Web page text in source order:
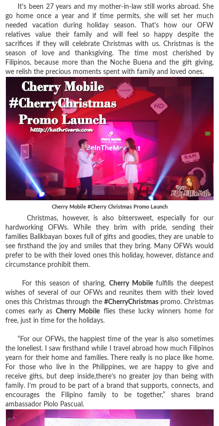
It's been 27 years and my mother-in-law still works abroad. She
go home once a year and if time permits, she will set her much
needed vacation during holiday season. That's how our OFW
relatives value their family and will feel so happy despite the
sacrifices if they will celebrate Christmas with us. Christmas is the
season of love and thanksgiving. The time most cherished by
Filipinos, because more than the Noche Buena and the gift giving,
we relish the precious moments spent with family and loved ones.
Cherry Mobile #Cherry Christmas Promo Launch
Christmas, however, is also bittersweet, especially for our
hardworking OFWs. While they brim with pride, sending their
families Balikbayan boxes full of gifts and goodies, they are unable to
see firsthand the joy and smiles that they bring. Many OFWs would
prefer to be with their loved ones this holiday, however, distance and
circumstance prohibit them.
For this season of sharing, Cherry Mobilefulfills the deepest
wishes of several of our OFWs and reunites them with their loved
ones this Christmas through the #CherryChristmaspromo. Christmas
comes early asCherry Mobile flies these lucky winners home for
free, just in time for the holidays.
“For our OFWs, the happiest time of the year is also sometimes
the loneliest. I saw firsthand while I travel abroad how much Filipinos
yearn for their home and families. There really is no place like home.
For those who live in the Philippines, we are happy to give and
receive gifts, but deep inside,there’s no greater joy than being with
family. I’m proud to be part of a brand that supports, connects, and
encourages the Filipino family to be together,” shares brand
ambassador Piolo Pascual.